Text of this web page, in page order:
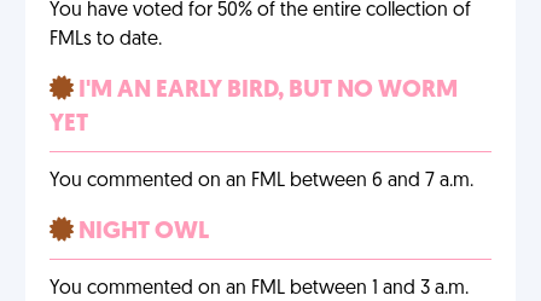
You have voted for 50% of the entire collection of
FMLs to date.
I'M AN EARLY BIRD, BUT NO WORM
YET
You commented on an FML between 6 and 7 a.m.
NIGHT OWL
You commented on an FML between 1 and 3 a.m.